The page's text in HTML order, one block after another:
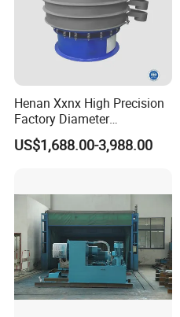
Henan Xxnx High Precision
Factory Diameter
400~1800mm Ultrasonic
Powder Vibrating Sieve
US$1,688.00-3,988.00